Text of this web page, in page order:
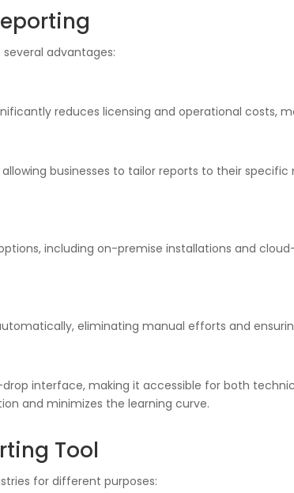
advantages:
reduces licensing and operational costs,
businesses to tailor reports to their
including on-premise installations and
eliminating manual efforts and
interface, making it accessible for both
and minimizes the learning curve.
Tool
for different purposes: